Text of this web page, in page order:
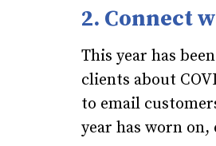
2. Connect
This year has
clients about
to email
year has worn